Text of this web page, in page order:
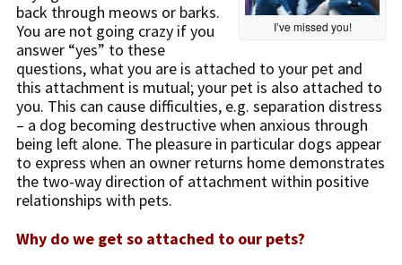
I’ve missed you!
back through meows or barks.
You are not going crazy if you
answer “yes” to these
questions, what you are is attached to your pet and
this attachment is mutual; your pet is also attached to
you. This can cause difficulties, e.g. separation distress
– a dog becoming destructive when anxious through
being left alone. The pleasure in particular dogs appear
to express when an owner returns home demonstrates
the two-way direction of attachment within positive
relationships with pets.
Why do we get so attached to our pets?